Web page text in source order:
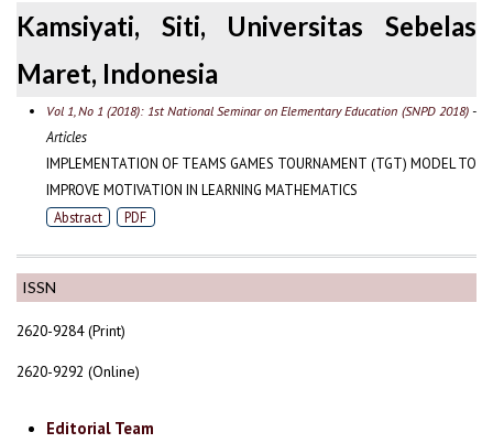
ISSN
2620-9284 (Print)
2620-9292 (Online)
Editorial Team
Kamsiyati, Siti, Universitas Sebelas
Maret, Indonesia
Vol 1, No 1 (2018): 1st National Seminar on Elementary Education (SNPD 2018)-
Articles
IMPLEMENTATION OF TEAMS GAMES TOURNAMENT (TGT) MODEL TO
IMPROVE MOTIVATION IN LEARNING MATHEMATICS
Abstract PDF